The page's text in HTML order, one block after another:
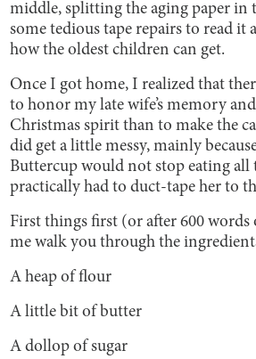
middle, splitting the aging paper in
some tedious tape repairs to read it
how the oldest children can get.
Once I got home, I realized that
to honor my late wife’s memory
Christmas spirit than to make the
did get a little messy, mainly
Buttercup would not stop eating all
practically had to duct-tape her to
First things first (or after 600
me walk you through the
A heap of flour
A little bit of butter
A dollop of sugar